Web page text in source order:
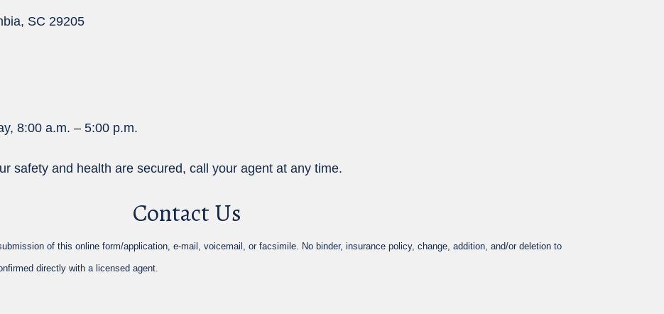
SC 29205
8:00 a.m. – 5:00 p.m.
safety and health are secured, call your agent at any time.
Contact Us
of this online form/application, e-mail, voicemail, or facsimile. No binder, insurance policy, change, addition, and/or deletion to
directly with a licensed agent.